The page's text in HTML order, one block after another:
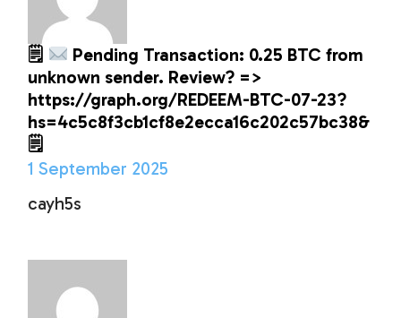
🗒
Pending Transaction: 0.25 BTC from
unknown sender. Review? =>
https://graph.org/REDEEM-BTC-07-23?
hs=4c5c8f3cb1cf8e2ecca16c202c57bc38&
🗒
1 September 2025
cayh5s